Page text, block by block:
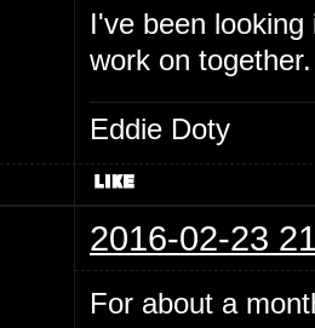
I've been
work on
Eddie Doty
2016-02-23
For about a